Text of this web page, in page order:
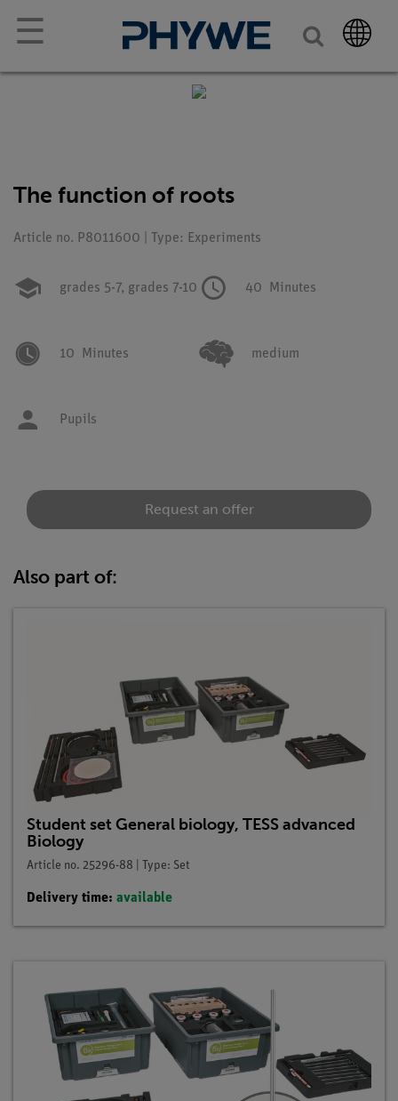
☰
The function of roots
Article no. P8011600 | Type: Experiments
grades 5-7, grades 7-10 40 Minutes
10 Minutes medium
Pupils
Request an offer
Also part of:
Student set General biology, TESS advanced
Biology
Article no. 25296-88 | Type: Set
Delivery time: available